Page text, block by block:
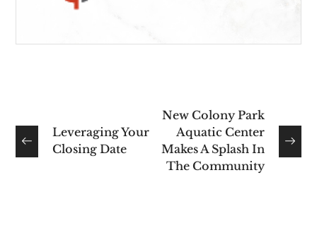
Leveraging Your
Closing Date
New Colony Park
Aquatic Center
Makes A Splash In
The Community